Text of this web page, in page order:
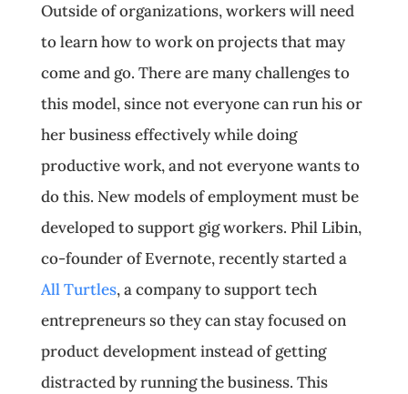
Outside of organizations, workers will need
to learn how to work on projects that may
come and go. There are many challenges to
this model, since not everyone can run his or
her business effectively while doing
productive work, and not everyone wants to
do this. New models of employment must be
developed to support gig workers. Phil Libin,
co-founder of Evernote, recently started a
All Turtles, a company to support tech
entrepreneurs so they can stay focused on
product development instead of getting
distracted by running the business. This